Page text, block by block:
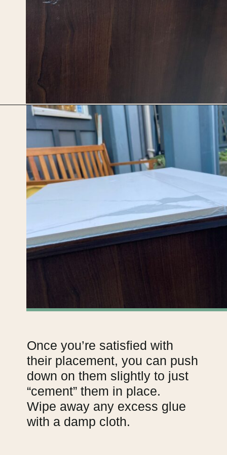
Opening https://upcyclemystuff.com/diy-tiled-side-table-makeover/?utm_source=discover&utm_medium=organic&utm_campaign=web_story
Once you’re satisfied with
their placement, you can push
down on them slightly to just
“cement” them in place.
Wipe away any excess glue
with a damp cloth.